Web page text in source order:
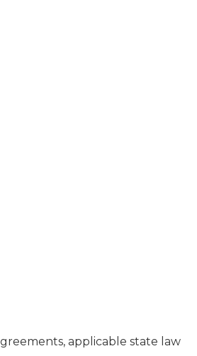
applicable state law